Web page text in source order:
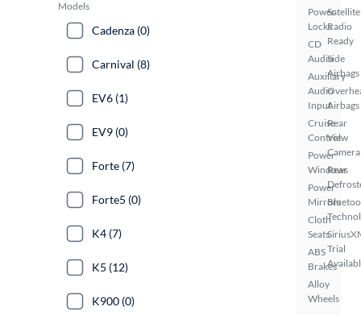
Power
Locks
CD
Audio
Auxiliary
Audio
Input
Cruise
Control
Power
Windows
Power
Mirrors
Cloth
Seats
ABS
Brakes
Alloy
Wheels
Satellite
Radio
Ready
Side
Airbags
Airbags
Rear
View
Camera
Rear
Trial
Models
Cadenza (0)
Carnival (8)
EV6 (1)
EV9 (0)
Forte (7)
Forte5 (0)
K4 (7)
K5 (12)
K900 (0)